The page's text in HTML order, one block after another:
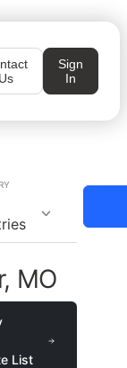
Us
Sign
In
MO
List